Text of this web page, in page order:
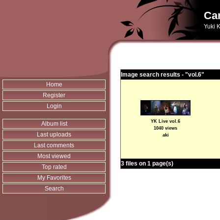
Yuki
Home
Register
Login
Album list
Last uploads
Last comments
Most viewed
Top rated
My Favorites
Search
Image search results - "vol.6"
YK Live vol.6
1040 views
aki
3 files on 1 page(s)